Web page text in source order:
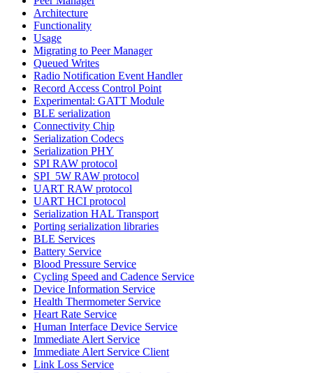
Architecture
Functionality
Usage
Migrating to Peer Manager
Queued Writes
Radio Notification Event Handler
Record Access Control Point
Experimental: GATT Module
BLE serialization
Connectivity Chip
Serialization Codecs
Serialization PHY
SPI RAW protocol
SPI_5W RAW protocol
UART RAW protocol
UART HCI protocol
Serialization HAL Transport
Porting serialization libraries
BLE Services
Battery Service
Blood Pressure Service
Cycling Speed and Cadence Service
Device Information Service
Health Thermometer Service
Heart Rate Service
Human Interface Device Service
Immediate Alert Service
Immediate Alert Service Client
Link Loss Service